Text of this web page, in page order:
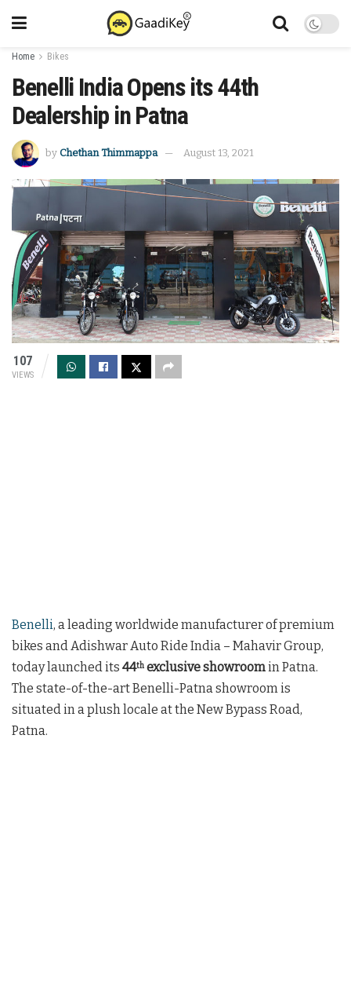
Home Bikes
Benelli India Opens its 44th
Dealership in Patna
by Chethan Thimmappa August 13, 2021
107
VIEWS
Benelli, a leading worldwide manufacturer of premium
bikes and Adishwar Auto Ride India – Mahavir Group,
today launched its 44th exclusive showroomin Patna.
The state-of-the-art Benelli-Patna showroom is
situated in a plush locale at the New Bypass Road,
Patna.